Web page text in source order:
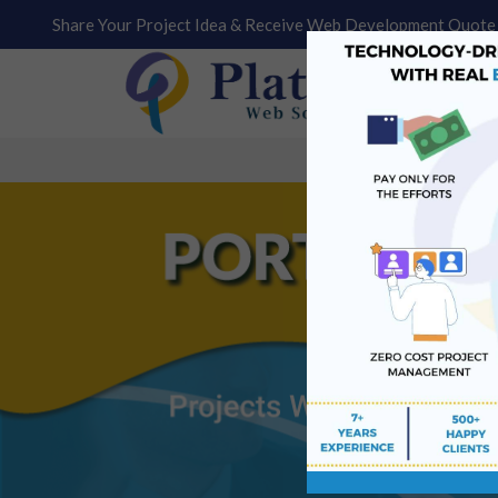
Share Your Project Idea & Receive Web Development